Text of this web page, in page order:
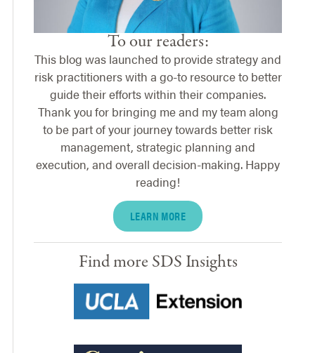
To our readers:
This blog was launched to provide strategy and
risk practitioners with a go-to resource to better
guide their efforts within their companies.
Thank you for bringing me and my team along
to be part of your journey towards better risk
management, strategic planning and
execution, and overall decision-making. Happy
reading!
LEARN MORE
Find more SDS Insights